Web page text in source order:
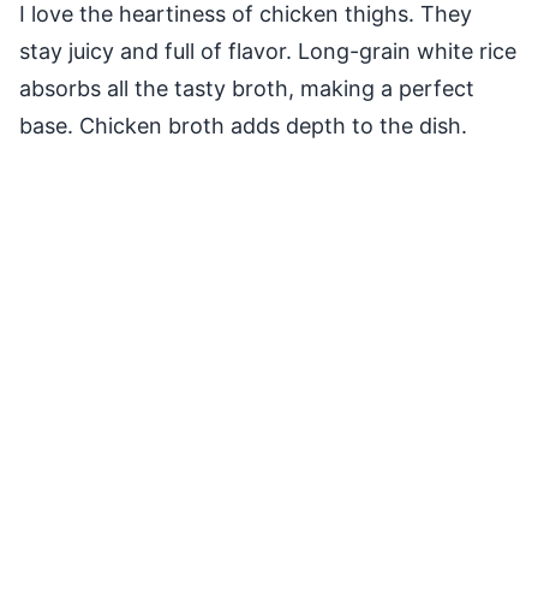
I love the heartiness of chicken thighs. They
stay juicy and full of flavor. Long-grain white rice
absorbs all the tasty broth, making a perfect
base. Chicken broth adds depth to the dish.